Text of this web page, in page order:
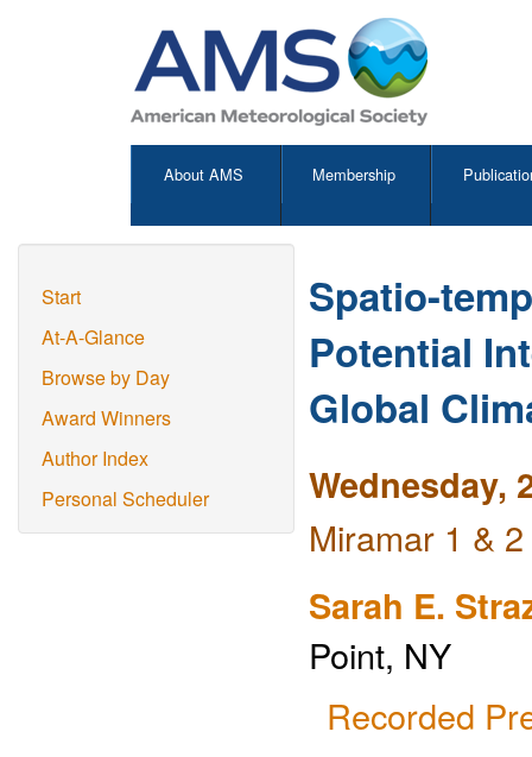
About AMS Membership
Start
At-A-Glance
Browse by Day
Award Winners
Author Index
Personal Scheduler
Spatio-
Potential
Global
Wednesday,
Miramar 1 &
Sarah E.
Point, NY
Recorded